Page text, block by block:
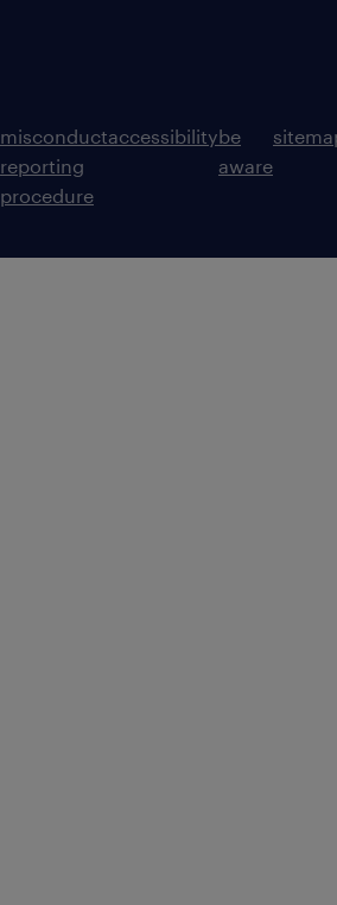
misconduct
reporting
procedure
accessibilitybe
aware